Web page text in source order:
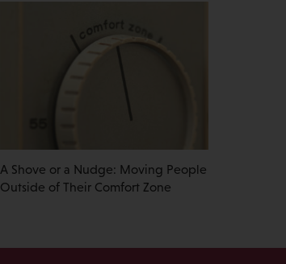
A Shove or a Nudge: Moving People
Outside of Their Comfort Zone